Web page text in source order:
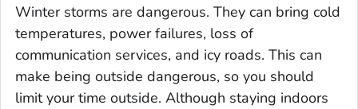
Winter storms are dangerous. They can bring cold
temperatures, power failures, loss of
communication services, and icy roads. This can
make being outside dangerous, so you should
limit your time outside. Although staying indoors